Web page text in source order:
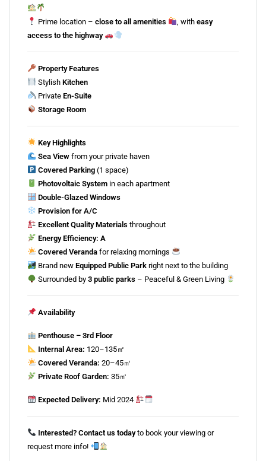
Prime location – close to all amenities , with easy
access to the highway
PropertyFeatures
Stylish Kitchen
Private En-Suite
Storage Room
KeyHighlights
Sea View from yourprivate haven
Covered Parking(1 space)
Photovoltaic System in each apartment
Double-Glazed Windows
Provision for A/C
Excellent QualityMaterials throughout
EnergyEfficiency: A
Covered Veranda forrelaxing mornings
Brand new Equipped Public Park right next to the building
Surrounded by 3 public parks – Peaceful & Green Living
Availability
Penthouse – 3rd Floor
Internal Area: 120–135㎡
Covered Veranda: 20–45㎡
Private Roof Garden: 35㎡
Expected Delivery: Mid 2024
Interested? Contact us today to book yourviewing or
request more info!